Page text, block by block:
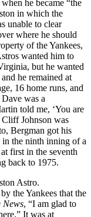
he became “the
in which the
unable to clear
where he should
of the Yankees,
wanted him to
but he wanted
he remained at
16 home runs, and
was a
told me, ‘You are
Cliff Johnson was
Bergman got his
the ninth inning of a
first in the seventh
back to 1975.
Astro.
the Yankees that the
News, “I am glad to
It was at